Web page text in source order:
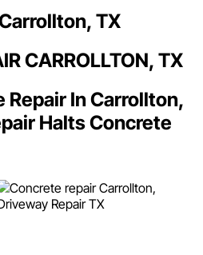
TX
CARROLLTON, TX
Repair In Carrollton,
Halts Concrete